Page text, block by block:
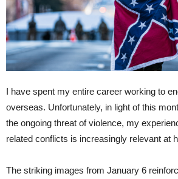
I have spent my entire career working to
overseas. Unfortunately, in light of this
the ongoing threat of violence, my
related conflicts is increasingly relevant at
The striking images from January 6